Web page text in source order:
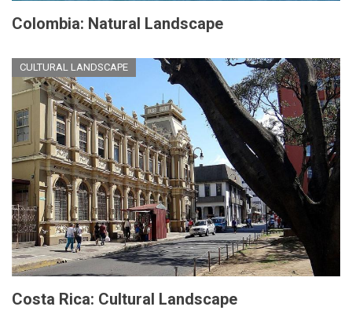
Colombia: Natural Landscape
CULTURAL LANDSCAPE
Costa Rica: Cultural Landscape